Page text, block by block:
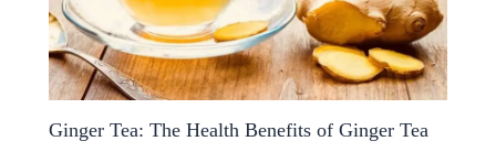
Ginger Tea: The Health Benefits of Ginger Tea